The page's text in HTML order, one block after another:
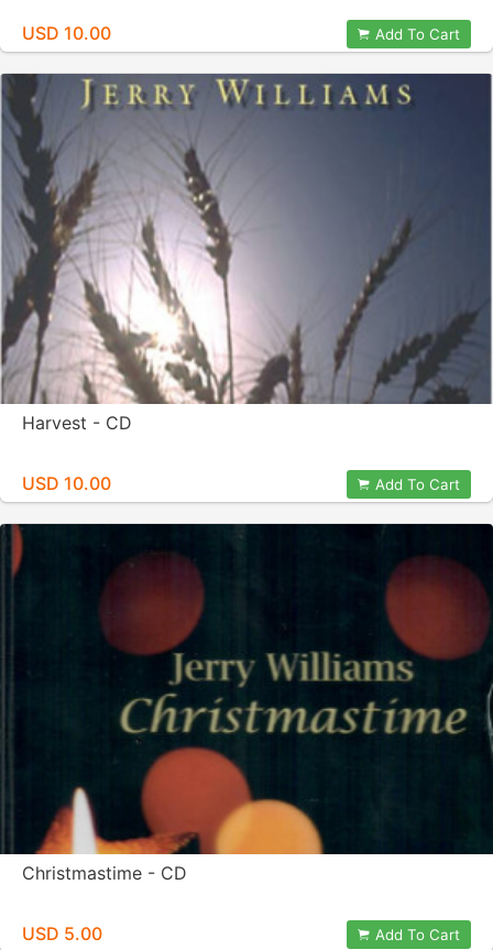
USD 10.00 Add To Cart
Harvest - CD
USD 10.00 Add To Cart
Christmastime - CD
USD 5.00 Add To Cart